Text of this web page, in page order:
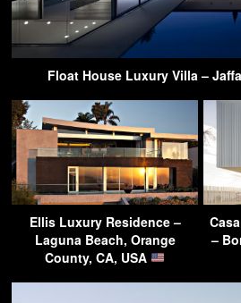
Float House Luxury Villa –
Ellis Luxury Residence –
Laguna Beach, Orange
County, CA, USA
–